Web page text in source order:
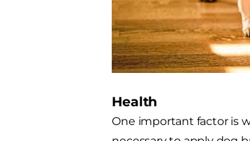
Health
One important factor is